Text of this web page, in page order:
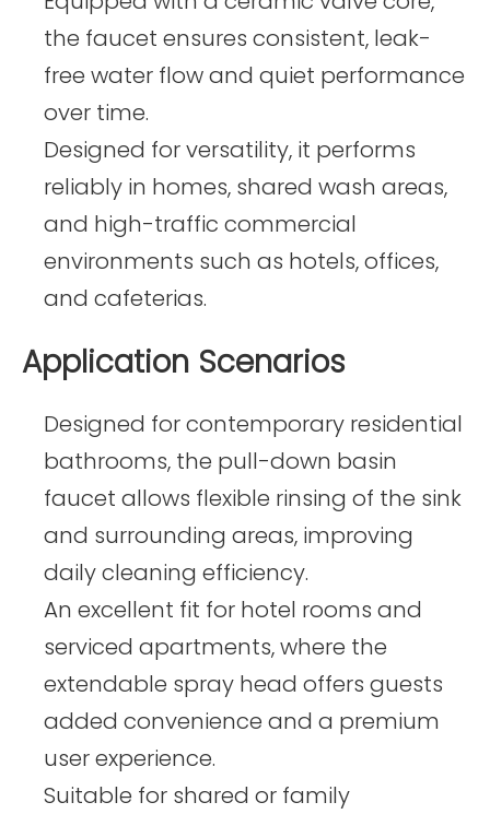
the faucet ensures consistent, leak-
free water flow and quiet performance
over time.
Designed for versatility, it performs
reliably in homes, shared wash areas,
and high-traffic commercial
environments such as hotels, offices,
and cafeterias.
Application Scenarios
Designed for contemporary residential
bathrooms, the pull-down basin
faucet allows flexible rinsing of the sink
and surrounding areas, improving
daily cleaning efficiency.
An excellent fit for hotel rooms and
serviced apartments, where the
extendable spray head offers guests
added convenience and a premium
user experience.
Suitable for shared or family